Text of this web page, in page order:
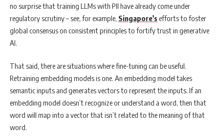
no surprise that training LLMs with PII have already come under
regulatory scrutiny – see, for example, Singapore’sefforts to foster
global consensus on consistent principles to fortify trust in generative
AI.
That said, there are situations where fine-tuning can be useful.
Retraining embedding models is one. An embedding model takes
semantic inputs and generates vectors to represent the inputs. If an
embedding model doesn’t recognize or understand a word, then that
word will map into a vector that isn’t related to the meaning of that
word.